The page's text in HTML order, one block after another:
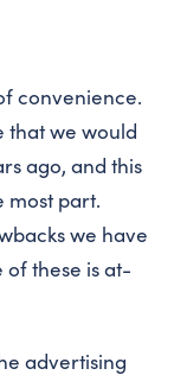
convenience.
that we would
ago, and this
most part.
we have
these is at-
advertising